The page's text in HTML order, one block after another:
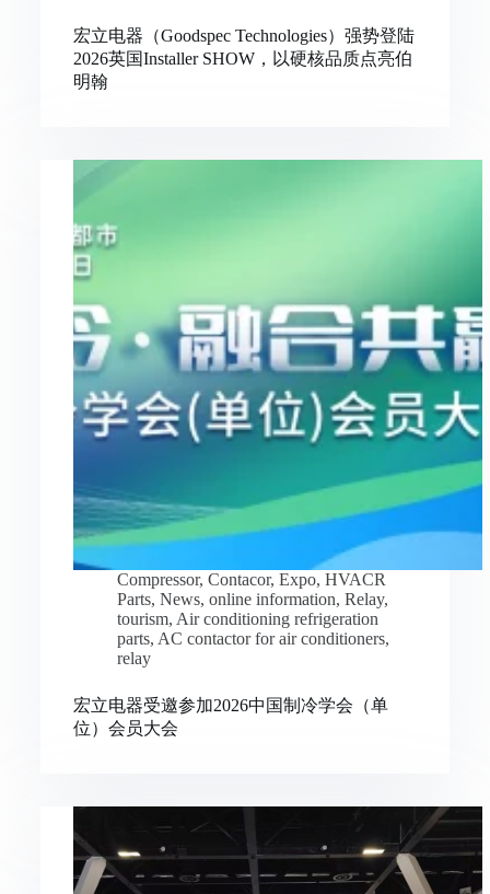
宏立电器（Goodspec Technologies）强势登陆
2026英国Installer SHOW，以硬核品质点亮伯
明翰
Compressor, Contacor, Expo, HVACR
Parts, News, online information, Relay,
tourism, Air conditioning refrigeration
parts, AC contactor for air conditioners,
relay
宏立电器受邀参加2026中国制冷学会（单
位）会员大会